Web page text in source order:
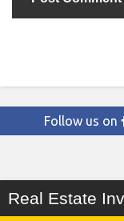
Follow us on
Real Estate